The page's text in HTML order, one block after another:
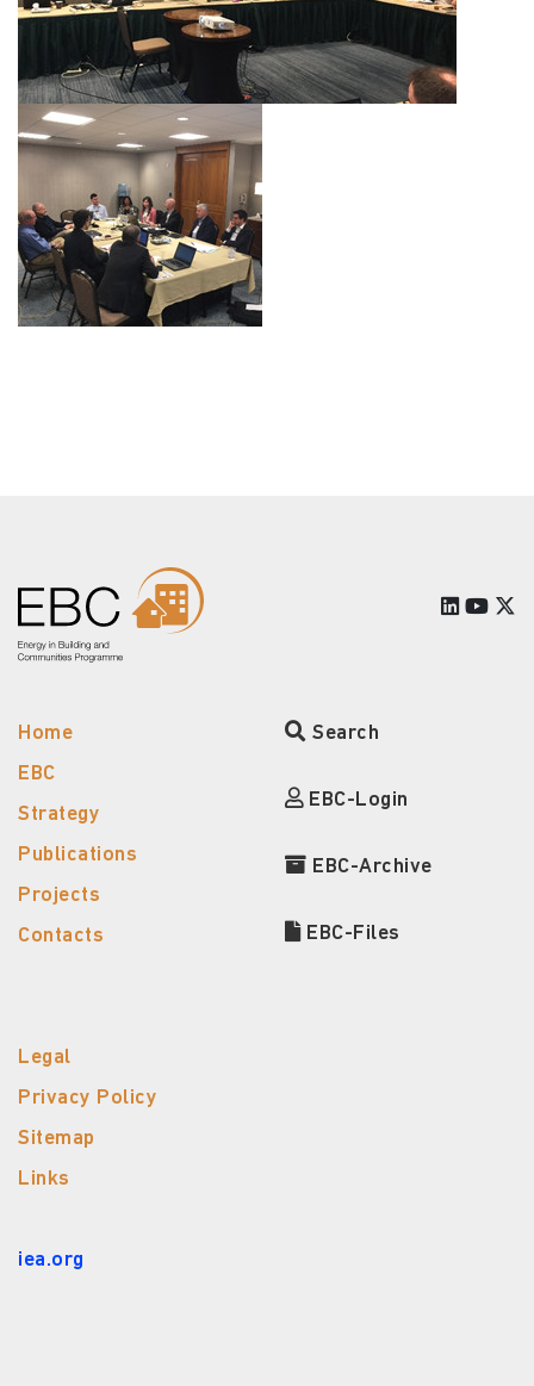
Home
EBC
Strategy
Publications
Projects
Contacts
Search
EBC-Login
EBC-Archive
EBC-Files
Legal
Privacy Policy
Sitemap
Links
iea.org